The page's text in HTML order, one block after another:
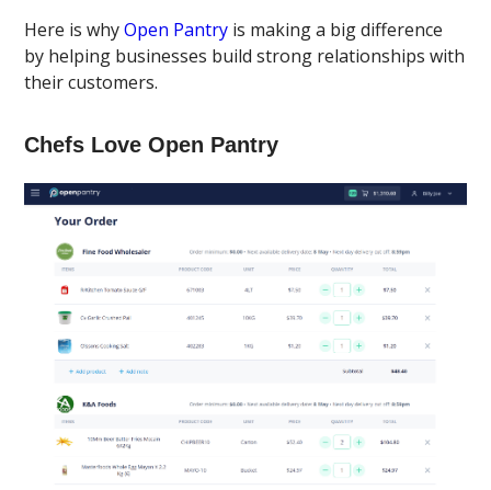
Here is whyOpen Pantry is making a big difference
by helping businesses build strong relationships with
their customers.
Chefs Love Open Pantry